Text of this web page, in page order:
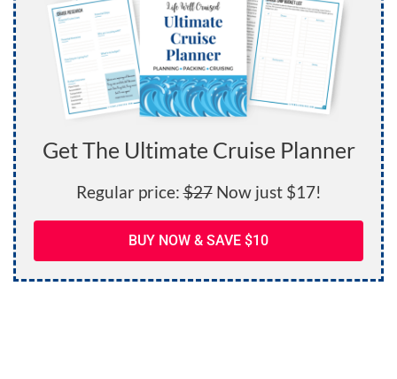
Get The Ultimate Cruise Planner
Regular price:$27Now just $17!
BUY NOW & SAVE $10